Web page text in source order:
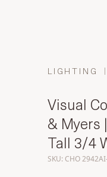
LIGHTING
Visual
& Myers
Tall 3/4
SKU: CHO